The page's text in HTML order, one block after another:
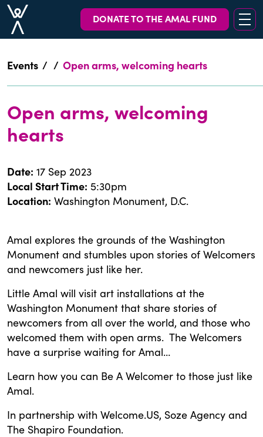
DONATE TO THE AMAL FUND
Events / / Open arms, welcoming hearts
Open arms, welcoming
hearts
Date: 17 Sep 2023
Local Start Time: 5:30pm
Location: Washington Monument, D.C.
Amal explores the grounds of the Washington
Monument and stumbles upon stories of Welcomers
and newcomers just like her.
Little Amal will visit art installations at the
Washington Monument that share stories of
newcomers from all over the world, and those who
welcomed them with open arms. The Welcomers
have a surprise waiting for Amal…
Learn how you can Be A Welcomer to those just like
Amal.
In partnership with Welcome.US, Soze Agency and
The Shapiro Foundation.